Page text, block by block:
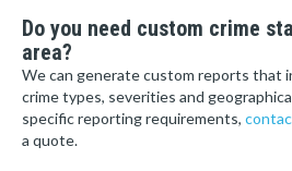
Do you need custom crime
area?
We can generate custom reports that
crime types, severities and
specific reporting requirements,
a quote.